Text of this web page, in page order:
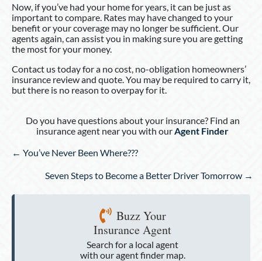
Now, if you’ve had your home for years, it can be just as
important to compare. Rates may have changed to your
benefit or your coverage may no longer be sufficient. Our
agents again, can assist you in making sure you are getting
the most for your money.
Contact us today for a no cost, no-obligation homeowners’
insurance review and quote. You may be required to carry it,
but there is no reason to overpay for it.
Do you have questions about your insurance? Find an
insurance agent near you with our Agent Finder
Posts
← You’ve Never Been Where???
Seven Steps to Become a Better Driver Tomorrow →
Buzz Your
Insurance Agent
Search for a local agent
with our agent finder map.